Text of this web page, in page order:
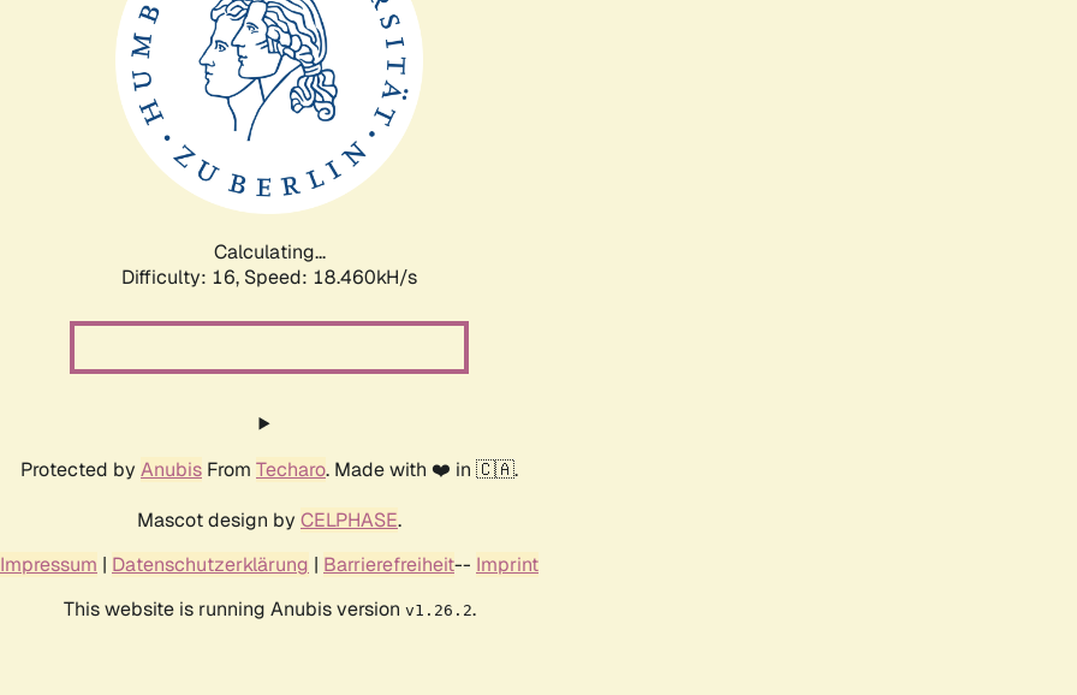
Calculating...
Difficulty: 16, Speed: 18.460kH/s
Protected by Anubis From Techaro. Made with ❤️ in 🇨🇦.
Mascot design by CELPHASE.
Impressum | Datenschutzerklärung | Barrierefreiheit-- Imprint
This website is running Anubis version v1.26.2.